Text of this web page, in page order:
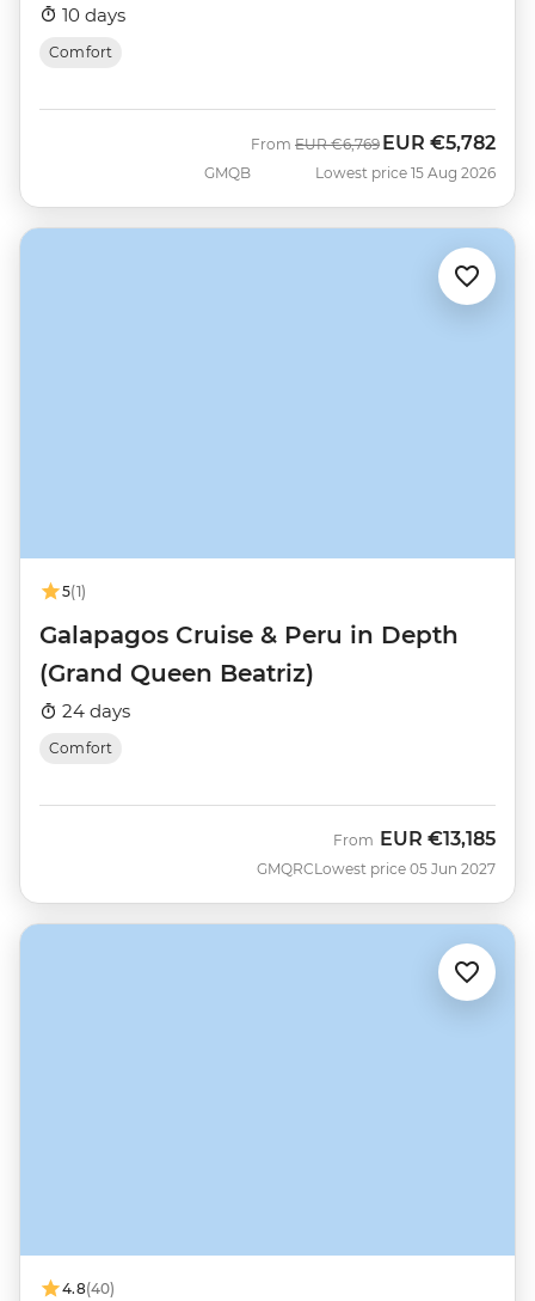
10 days
Comfort
GMQB
From Was
EUR €6,769 Now
EUR €5,782
Lowest price 15 Aug 2026
5(1)
Galapagos Cruise & Peru in Depth
(Grand Queen Beatriz)
24 days
Comfort
GMQRC
From EUR €13,185
Lowest price 05 Jun 2027
4.8(40)